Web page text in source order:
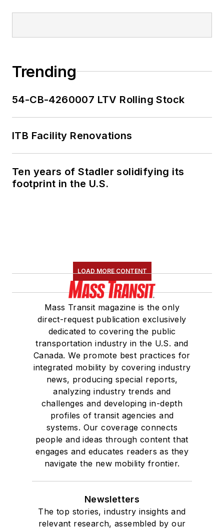
Trending
54-CB-4260007 LTV Rolling Stock
ITB Facility Renovations
Ten years of Stadler solidifying its
footprint in the U.S.
LOAD MORE CONTENT
Mass Transit magazine is the only
direct-request publication exclusively
dedicated to covering the public
transportation industry in the U.S. and
Canada. We promote best practices for
integrated mobility by covering industry
news, producing special reports,
analyzing industry trends and
challenges and developing in-depth
profiles of transit agencies and
systems. Our coverage connects
people and ideas through content that
engages and educates readers as they
navigate the new mobility frontier.
Newsletters
The top stories, industry insights and
relevant research, assembled by our